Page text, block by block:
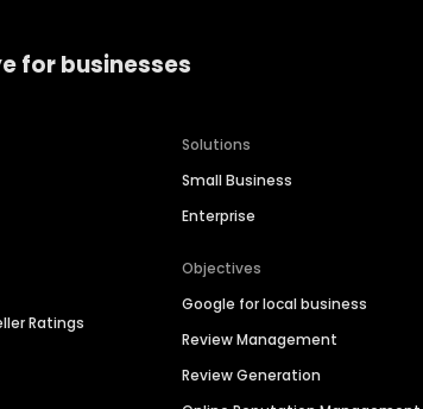
for businesses
Ratings
Solutions
Small Business
Enterprise
Objectives
Google for local business
Review Management
Review Generation